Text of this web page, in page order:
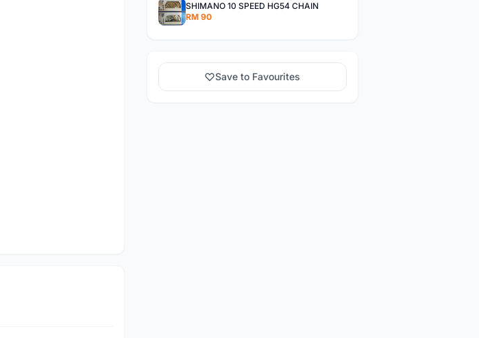
SHIMANO 10 SPEED HG54 CHAIN
RM 90
Save to Favourites